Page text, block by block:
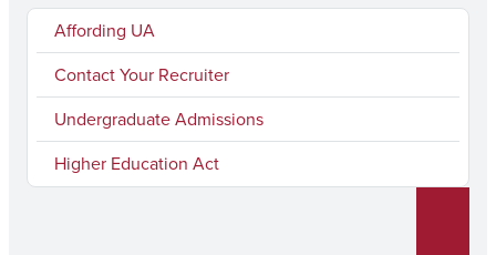
Affording UA
Contact Your Recruiter
Undergraduate Admissions
Higher Education Act